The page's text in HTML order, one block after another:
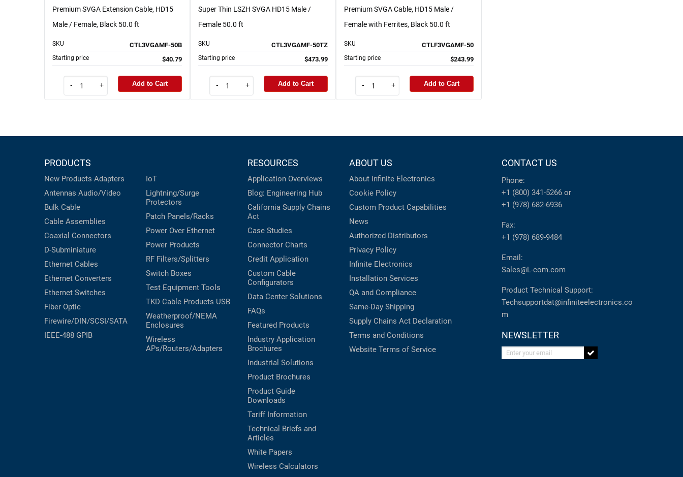
Premium SVGA Extension Cable, HD15
Male / Female, Black 50.0 ft
SKU CTL3VGAMF-50B
Starting price $40.79
- + Add to Cart
Super Thin LSZH SVGA HD15 Male /
Female 50.0 ft
SKU CTL3VGAMF-50TZ
Starting price $473.99
- + Add to Cart
Premium SVGA Cable, HD15 Male /
Female with Ferrites, Black 50.0 ft
SKU CTLF3VGAMF-50
Starting price $243.99
- + Add to Cart
PRODUCTS
New Products Adapters
Antennas Audio/Video
Bulk Cable
Cable Assemblies
Coaxial Connectors
D-Subminiature
Ethernet Cables
Ethernet Converters
Ethernet Switches
Fiber Optic
Firewire/DIN/SCSI/SATA
IEEE-488 GPIB
IoT
Lightning/Surge
Protectors
Patch Panels/Racks
Power Over Ethernet
Power Products
RF Filters/Splitters
Switch Boxes
Test Equipment Tools
TKD Cable Products USB
Weatherproof/NEMA
Enclosures
Wireless
APs/Routers/Adapters
RESOURCES
Application Overviews
Blog: Engineering Hub
California Supply Chains
Act
Case Studies
Connector Charts
Credit Application
Custom Cable
Configurators
Data Center Solutions
FAQs
Featured Products
Industry Application
Brochures
Industrial Solutions
Product Brochures
Product Guide
Downloads
Tariff Information
Technical Briefs and
Articles
White Papers
Wireless Calculators
ABOUT US
About Infinite Electronics
Cookie Policy
Custom Product Capabilities
News
Authorized Distributors
Privacy Policy
Infinite Electronics
Installation Services
QA and Compliance
Same-Day Shipping
Supply Chains Act Declaration
Terms and Conditions
Website Terms of Service
CONTACT US
Phone:
+1 (800) 341-5266 or
+1 (978) 682-6936
Fax:
+1 (978) 689-9484
Email:
Sales@L-com.com
Product Technical Support:
Techsupportdat@infiniteelectronics.co
m
NEWSLETTER
Enter your email